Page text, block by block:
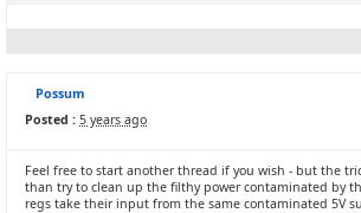
Possum
Posted : 5 years ago
Feel free to start another thread if you wish - but the
than try to clean up the filthy power contaminated by
regs take their input from the same contaminated 5V